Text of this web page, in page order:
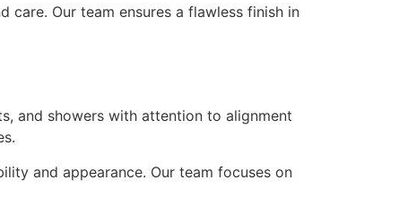
Our team ensures a flawless finish in
and showers with attention to alignment
and appearance. Our team focuses on